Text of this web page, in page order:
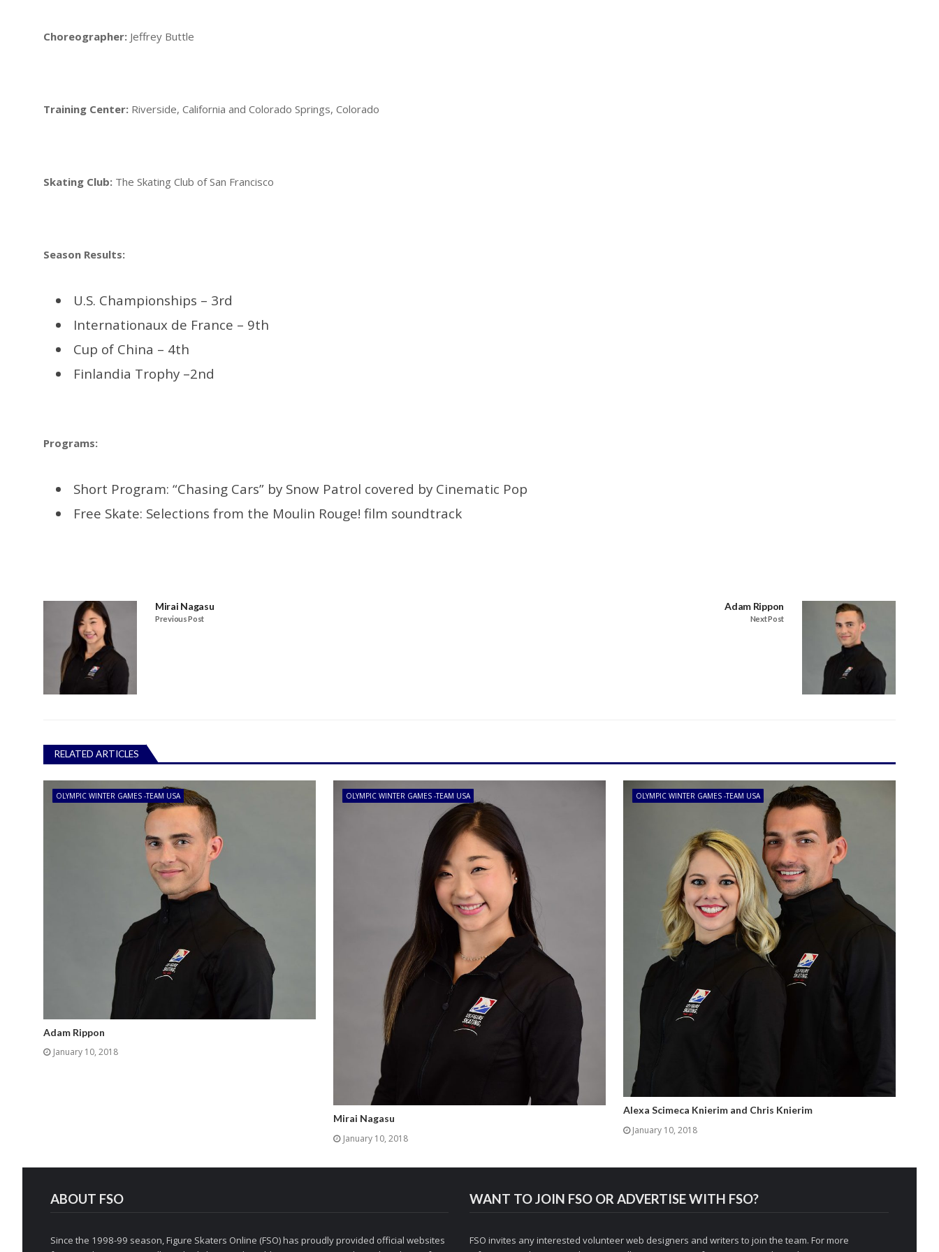
Choreographer: Jeffrey Buttle
Training Center: Riverside, California and Colorado Springs, Colorado
Skating Club: The Skating Club of San Francisco
Season Results:
U.S. Championships – 3rd
Internationaux de France – 9th
Cup of China – 4th
Finlandia Trophy –2nd
Programs:
Short Program: “Chasing Cars” by Snow Patrol covered by Cinematic Pop
Free Skate: Selections from the Moulin Rouge! film soundtrack
Mirai Nagasu
Previous Post
Adam Rippon
Next Post
RELATED ARTICLES
OLYMPIC WINTER GAMES -TEAM USA
Adam Rippon
January 10, 2018
OLYMPIC WINTER GAMES -TEAM USA
Mirai Nagasu
January 10, 2018
OLYMPIC WINTER GAMES -TEAM USA
Alexa Scimeca Knierim and Chris Knierim
January 10, 2018
ABOUT FSO
Since the 1998-99 season, Figure Skaters Online (FSO) has proudly provided official websites
WANT TO JOIN FSO OR ADVERTISE WITH FSO?
FSO invites any interested volunteer web designers and writers to join the team. For more